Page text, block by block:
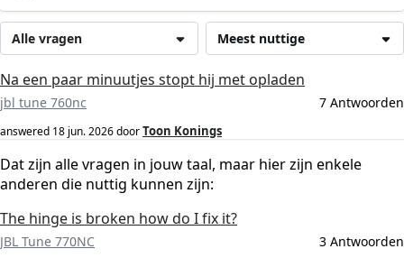
Meest nuttige
Alle vragen
Na een paar minuutjes stopt hij met opladen
jbl tune 760nc 7 Antwoorden
answered 18 jun. 2026doorToon Konings
Dat zijn alle vragen in jouw taal, maar hier zijn enkele
anderen die nuttig kunnen zijn:
The hinge is broken how do I fix it?
JBL Tune 770NC 3 Antwoorden